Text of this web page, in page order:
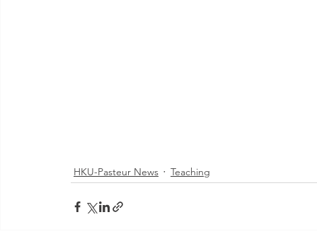
HKU-Pasteur News Teaching